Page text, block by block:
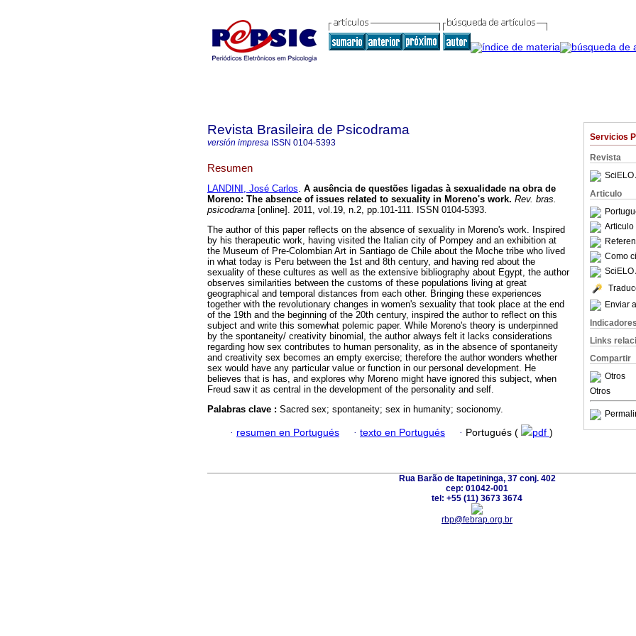
Servicios
Revista
SciELO
Articulo
Articulo
Como
SciELO
Enviar
Indicadores
Links
Compartir
Otros
Otros
Revista Brasileira de Psicodrama
versión impresa ISSN 0104-5393
Resumen
LANDINI, José Carlos. A ausência de questões ligadas à sexualidade na obra de
Moreno: The absence of issues related to sexuality in Moreno's work. Rev. bras.
psicodrama [online]. 2011, vol.19, n.2, pp.101-111. ISSN 0104-5393.
The author of this paper reflects on the absence of sexuality in Moreno's work. Inspired
by his therapeutic work, having visited the Italian city of Pompey and an exhibition at
the Museum of Pre-Colombian Art in Santiago de Chile about the Moche tribe who lived
in what today is Peru between the 1st and 8th century, and having red about the
sexuality of these cultures as well as the extensive bibliography about Egypt, the author
observes similarities between the customs of these populations living at great
geographical and temporal distances from each other. Bringing these experiences
together with the revolutionary changes in women's sexuality that took place at the end
of the 19th and the beginning of the 20th century, inspired the author to reflect on this
subject and write this somewhat polemic paper. While Moreno's theory is underpinned
by the spontaneity/ creativity binomial, the author always felt it lacks considerations
regarding how sex contributes to human personality, as in the absence of spontaneity
and creativity sex becomes an empty exercise; therefore the author wonders whether
sex would have any particular value or function in our personal development. He
believes that is has, and explores why Moreno might have ignored this subject, when
Freud saw it as central in the development of the personality and self.
Palabras clave : Sacred sex; spontaneity; sex in humanity; socionomy.
· resumen en Portugués · texto en Portugués · Portugués ( pdf )
Rua Barão de Itapetininga, 37 conj. 402
cep: 01042-001
tel: +55 (11) 3673 3674
rbp@febrap.org.br